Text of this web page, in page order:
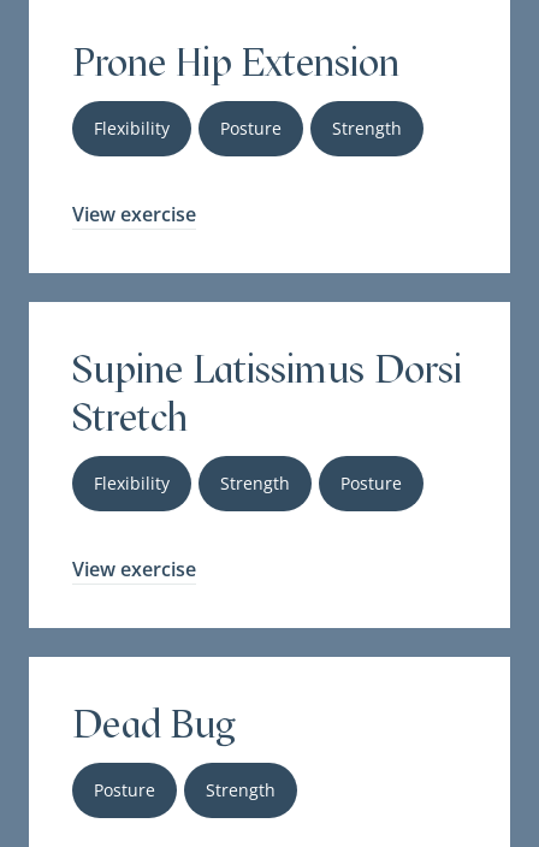
Prone Hip Extension
Flexibility Posture Strength
View exercise
Supine Latissimus Dorsi
Stretch
Flexibility Strength Posture
View exercise
Dead Bug
Posture Strength